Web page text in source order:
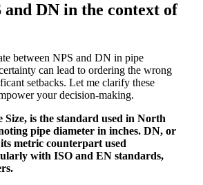
and DN in the context of
between NPS and DN in pipe
can lead to ordering the wrong
setbacks. Let me clarify these
your decision-making.
Size, is the standard used in North
pipe diameter in inches. DN, or
metric counterpart used
with ISO and EN standards,